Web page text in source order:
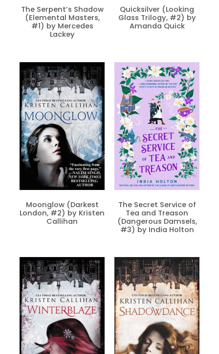
The Serpent’s Shadow
(Elemental Masters,
#1) by Mercedes
Lackey
Quicksilver (Looking
Glass Trilogy, #2) by
Amanda Quick
Moonglow (Darkest
London, #2) by Kristen
Callihan
The Secret Service of
Tea and Treason
(Dangerous Damsels,
#3) by India Holton